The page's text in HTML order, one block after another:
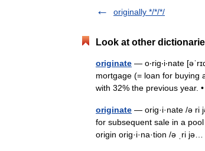
originally */*/*/
Look at other
originate — o‧rig‧i‧nate
mortgage (= loan for buying
with 32% the previous
originate — orig·i·nate /ə ri
for subsequent sale in a
origin orig·i·na·tion /ə ˌri